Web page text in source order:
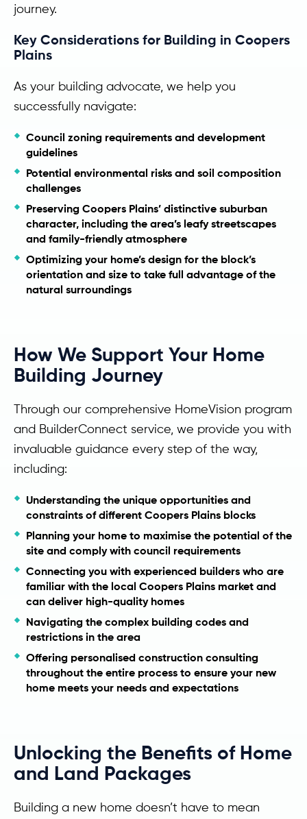
journey.
Key Considerations for Building in Coopers
Plains
As your building advocate, we help you
successfully navigate:
Council zoning requirements and development
guidelines
Potential environmental risks and soil composition
challenges
Preserving Coopers Plains’ distinctive suburban
character, including the area’s leafy streetscapes
and family-friendly atmosphere
Optimizing your home’s design for the block’s
orientation and size to take full advantage of the
natural surroundings
How We Support Your Home
Building Journey
Through our comprehensive HomeVision program
and BuilderConnect service, we provide you with
invaluable guidance every step of the way,
including:
Understanding the unique opportunities and
constraints of different Coopers Plains blocks
Planning your home to maximise the potential of the
site and comply with council requirements
Connecting you with experienced builders who are
familiar with the local Coopers Plains market and
can deliver high-quality homes
Navigating the complex building codes and
restrictions in the area
Offering personalised construction consulting
throughout the entire process to ensure your new
home meets your needs and expectations
Unlocking the Benefits of Home
and Land Packages
Building a new home doesn’t have to mean